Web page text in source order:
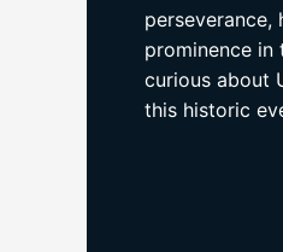
prominence
curious about
this historic